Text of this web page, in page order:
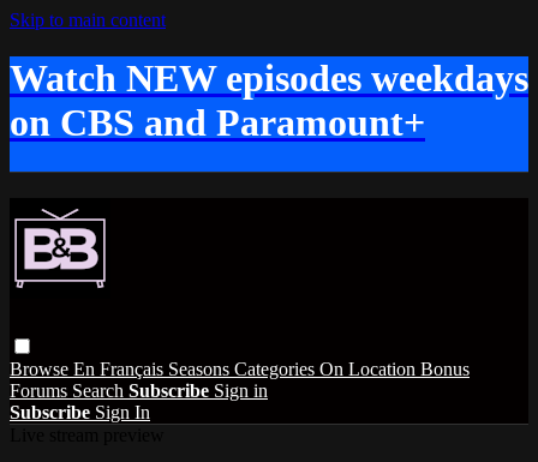
Skip to main content
Watch NEW episodes weekdays
on CBS and Paramount+
Browse En Français Seasons Categories On Location Bonus
Forums Search Subscribe Sign in
Subscribe Sign In